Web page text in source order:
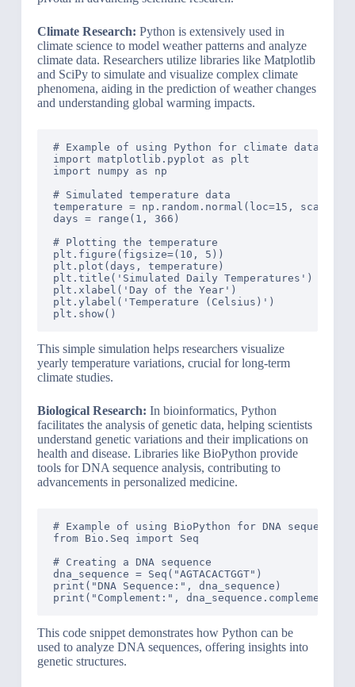
Climate Research: Python is extensively used in
climate science to model weather patterns and analyze
climate data. Researchers utilize libraries like Matplotlib
and SciPy to simulate and visualize complex climate
phenomena, aiding in the prediction of weather changes
and understanding global warming impacts.
# Example of using Python for climate data
import matplotlib.pyplot as plt
import numpy as np
# Simulated temperature data
temperature = np.random.normal(loc=15,
days = range(1, 366)
# Plotting the temperature
plt.figure(figsize=(10, 5))
plt.plot(days, temperature)
plt.title('Simulated Daily Temperatures')
plt.xlabel('Day of the Year')
plt.ylabel('Temperature (Celsius)')
This simple simulation helps researchers visualize
yearly temperature variations, crucial for long-term
climate studies.
Biological Research: In bioinformatics, Python
facilitates the analysis of genetic data, helping scientists
understand genetic variations and their implications on
health and disease. Libraries like BioPython provide
tools for DNA sequence analysis, contributing to
advancements in personalized medicine.
# Example of using BioPython for DNA sequence
from Bio.Seq import Seq
# Creating a DNA sequence
dna_sequence = Seq("AGTACACTGGT")
print("DNA Sequence:", dna_sequence)
This code snippet demonstrates how Python can be
used to analyze DNA sequences, offering insights into
genetic structures.